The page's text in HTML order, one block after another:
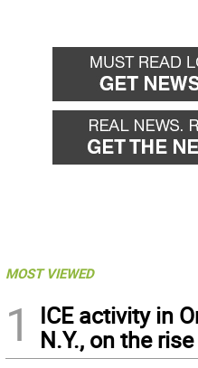
MOST VIEWED
1
ICE activity in
N.Y., on the rise